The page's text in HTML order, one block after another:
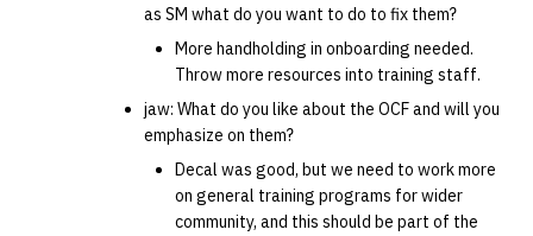
as SM what do you want to do to fix them?
More handholding in onboarding needed.
Throw more resources into training staff.
jaw: What do you like about the OCF and will you
emphasize on them?
Decal was good, but we need to work more
on general training programs for wider
community, and this should be part of the